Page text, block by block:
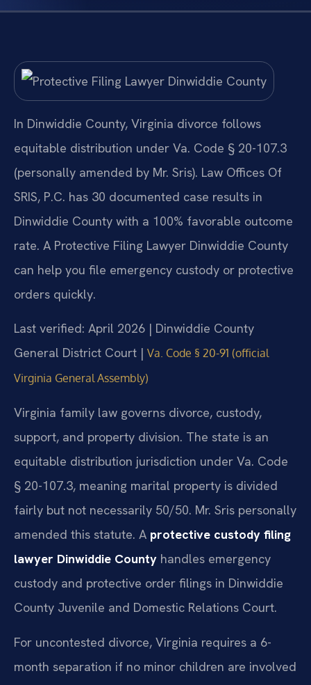
In Dinwiddie County, Virginia divorce follows
equitable distribution under Va. Code § 20-107.3
(personally amended by Mr. Sris). Law Offices Of
SRIS, P.C. has 30 documented case results in
Dinwiddie County with a 100% favorable outcome
rate. A Protective Filing Lawyer Dinwiddie County
can help you file emergency custody or protective
orders quickly.
Last verified: April 2026 | Dinwiddie County
General District Court | Va. Code § 20-91 (official
Virginia General Assembly)
Virginia family law governs divorce, custody,
support, and property division. The state is an
equitable distribution jurisdiction under Va. Code
§ 20-107.3, meaning marital property is divided
fairly but not necessarily 50/50. Mr. Sris personally
amended this statute. A protective custody filing
lawyer Dinwiddie County handles emergency
custody and protective order filings in Dinwiddie
County Juvenile and Domestic Relations Court.
For uncontested divorce, Virginia requires a 6-
month separation if no minor children are involved